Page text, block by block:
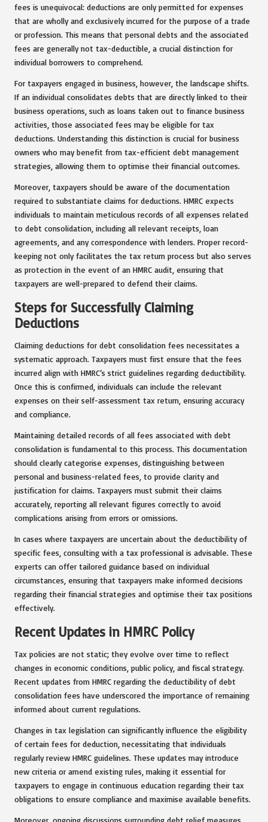
fees is unequivocal: deductions are only permitted for expenses
that are wholly and exclusively incurred for the purpose of a trade
or profession. This means that personal debts and the associated
fees are generally not tax-deductible, a crucial distinction for
individual borrowers to comprehend.
For taxpayers engaged in business, however, the landscape shifts.
If an individual consolidates debts that are directly linked to their
business operations, such as loans taken out to finance business
activities, those associated fees may be eligible for tax
deductions. Understanding this distinction is crucial for business
owners who may benefit from tax-efficient debt management
strategies, allowing them to optimise their financial outcomes.
Moreover, taxpayers should be aware of the documentation
required to substantiate claims for deductions. HMRC expects
individuals to maintain meticulous records of all expenses related
to debt consolidation, including all relevant receipts, loan
agreements, and any correspondence with lenders. Proper record-
keeping not only facilitates the tax return process but also serves
as protection in the event of an HMRC audit, ensuring that
taxpayers are well-prepared to defend their claims.
Steps for Successfully Claiming
Deductions
Claiming deductions for debt consolidation fees necessitates a
systematic approach. Taxpayers must first ensure that the fees
incurred align with HMRC’s strict guidelines regarding deductibility.
Once this is confirmed, individuals can include the relevant
expenses on their self-assessment tax return, ensuring accuracy
and compliance.
Maintaining detailed records of all fees associated with debt
consolidation is fundamental to this process. This documentation
should clearly categorise expenses, distinguishing between
personal and business-related fees, to provide clarity and
justification for claims. Taxpayers must submit their claims
accurately, reporting all relevant figures correctly to avoid
complications arising from errors or omissions.
In cases where taxpayers are uncertain about the deductibility of
specific fees, consulting with a tax professional is advisable. These
experts can offer tailored guidance based on individual
circumstances, ensuring that taxpayers make informed decisions
regarding their financial strategies and optimise their tax positions
effectively.
Recent Updates in HMRC Policy
Tax policies are not static; they evolve over time to reflect
changes in economic conditions, public policy, and fiscal strategy.
Recent updates from HMRC regarding the deductibility of debt
consolidation fees have underscored the importance of remaining
informed about current regulations.
Changes in tax legislation can significantly influence the eligibility
of certain fees for deduction, necessitating that individuals
regularly review HMRC guidelines. These updates may introduce
new criteria or amend existing rules, making it essential for
taxpayers to engage in continuous education regarding their tax
obligations to ensure compliance and maximise available benefits.
Moreover, ongoing discussions surrounding debt relief measures